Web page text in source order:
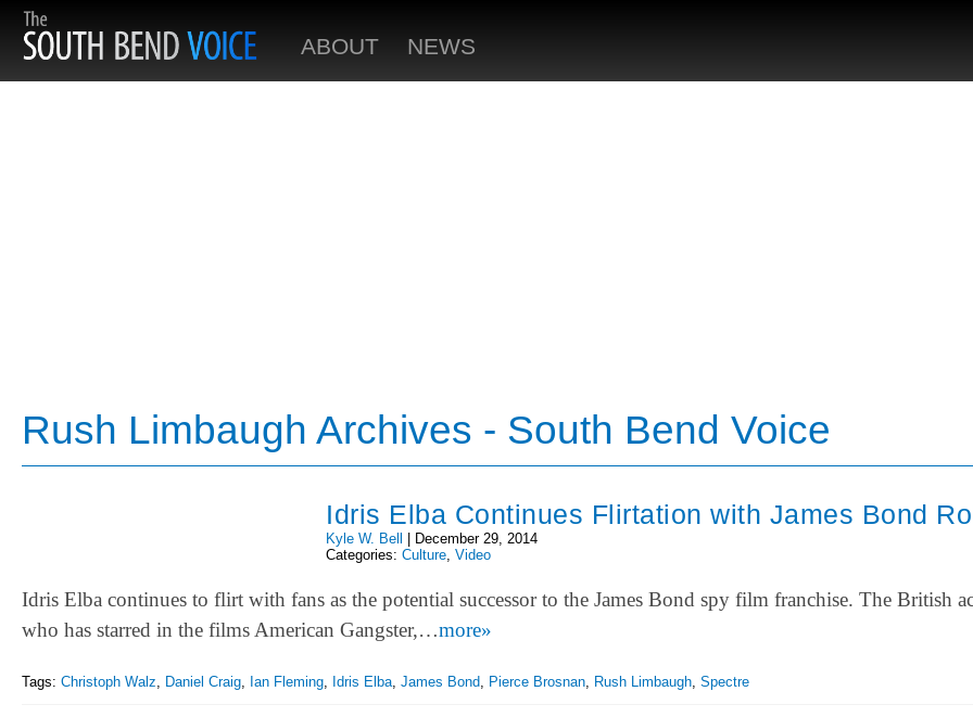
ABOUT NEWS
Rush Limbaugh Archives - South Bend Voice
Idris Elba Continues Flirtation with James Bond
Kyle W. Bell
December 29, 2014
Categories: Culture, Video
Idris Elba continues to flirt with fans as the potential successor to the James Bond spy film franchise. The British
who has starred in the films American Gangster,…more»
Tags: Christoph Walz Daniel Craig Ian Fleming Idris Elba James Bond Pierce Brosnan Rush Limbaugh Spectre